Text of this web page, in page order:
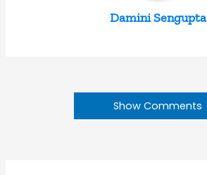
Damini Sengupta
Show Comments